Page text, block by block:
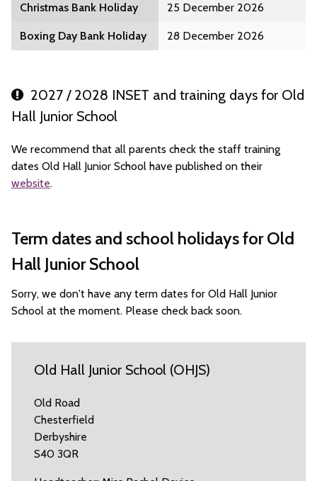
Christmas Bank Holiday 25 December 2026
Boxing Day Bank Holiday 28 December 2026
2027 / 2028 INSET and training days for Old
Hall Junior School
We recommend that all parents check the staff training
dates Old Hall Junior School have published on their
website.
Term dates and school holidays for Old
Hall Junior School
Sorry, we don't have any term dates for Old Hall Junior
School at the moment. Please check back soon.
Old Hall Junior School (OHJS)
Old Road
Chesterfield
Derbyshire
S40 3QR